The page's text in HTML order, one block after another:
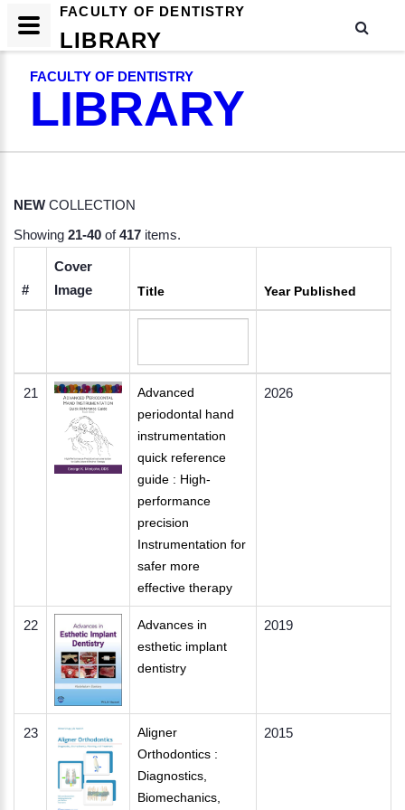
FACULTY OF DENTISTRY
LIBRARY
NEW COLLECTION
Showing 21-40 of417 items.
#
Cover
Image
Title Year Published
21
Advanced
periodontal hand
instrumentation
quick reference
guide : High-
performance
precision
Instrumentation for
safer more
effective therapy
2026
22
Advances in
esthetic implant
dentistry
2019
23
Aligner
Orthodontics :
Diagnostics,
Biomechanics,
2015
FACULTY OF DENTISTRY
LIBRARY